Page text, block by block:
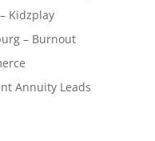
Kidzplay
– Burnout
Annuity Leads